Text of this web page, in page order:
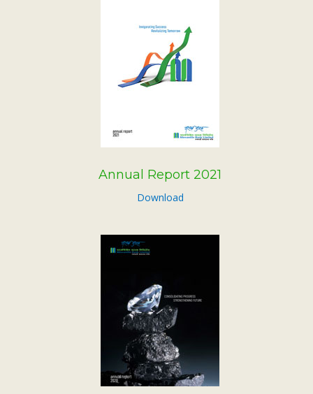
Annual Report 2021
Download